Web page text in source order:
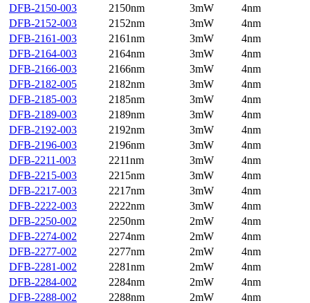
DFB-2150-003
2150nm 3mW
4nm
DFB-2152-003
2152nm 3mW
4nm
DFB-2161-003
2161nm 3mW
4nm
DFB-2164-003
2164nm 3mW
4nm
DFB-2166-003
2166nm 3mW
4nm
DFB-2182-005
2182nm 3mW
4nm
DFB-2185-003
2185nm 3mW
4nm
DFB-2189-003
2189nm 3mW
4nm
DFB-2192-003
2192nm 3mW
4nm
DFB-2196-003
2196nm 3mW
4nm
DFB-2211-003
2211nm 3mW
4nm
DFB-2215-003
2215nm 3mW
4nm
DFB-2217-003
2217nm 3mW
4nm
DFB-2222-003
2222nm 3mW
4nm
DFB-2250-002
2250nm 2mW
4nm
DFB-2274-002
2274nm 2mW
4nm
DFB-2277-002
2277nm 2mW
4nm
DFB-2281-002
2281nm 2mW
4nm
DFB-2284-002
2284nm 2mW
4nm
DFB-2288-002
2288nm 2mW
4nm